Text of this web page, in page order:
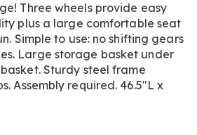
Three wheels provide easy
plus a large comfortable seat
Simple to use: no shifting gears
Large storage basket under
Sturdy steel frame
Assembly required. 46.5"L x